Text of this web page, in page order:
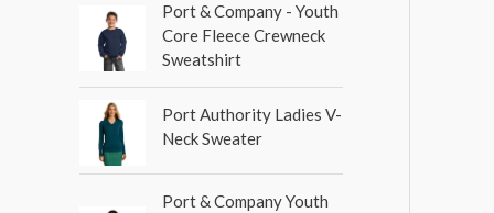
Port & Company - Youth
Core Fleece Crewneck
Sweatshirt
Port Authority Ladies V-
Neck Sweater
Port & Company Youth